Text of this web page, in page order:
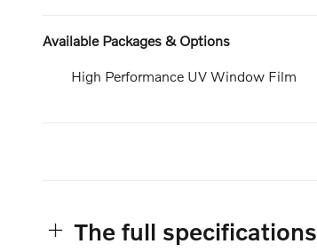
Available Packages & Options
High Performance UV Window Film
The full specifications